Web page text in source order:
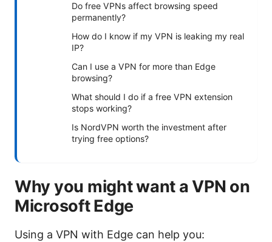
Do free VPNs affect browsing speed
permanently?
How do I know if my VPN is leaking my real
IP?
Can I use a VPN for more than Edge
browsing?
What should I do if a free VPN extension
stops working?
Is NordVPN worth the investment after
trying free options?
Why you might want a VPN on
Microsoft Edge
Using a VPN with Edge can help you: